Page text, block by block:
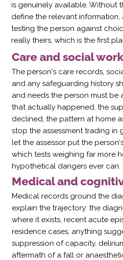
is genuinely available. Without
define the relevant information,
testing the person against
really theirs, which is the first
Care and social
The person's care records,
and any safeguarding history
and needs the person must be
that actually happened, the
declined, the pattern at home
stop the assessment trading in
let the assessor put the
which tests weighing far more
hypothetical dangers ever can.
Medical and
Medical records ground the
explain the trajectory: the
where it exists, recent acute
residence cases, anything
suppression of capacity,
aftermath of a fall or